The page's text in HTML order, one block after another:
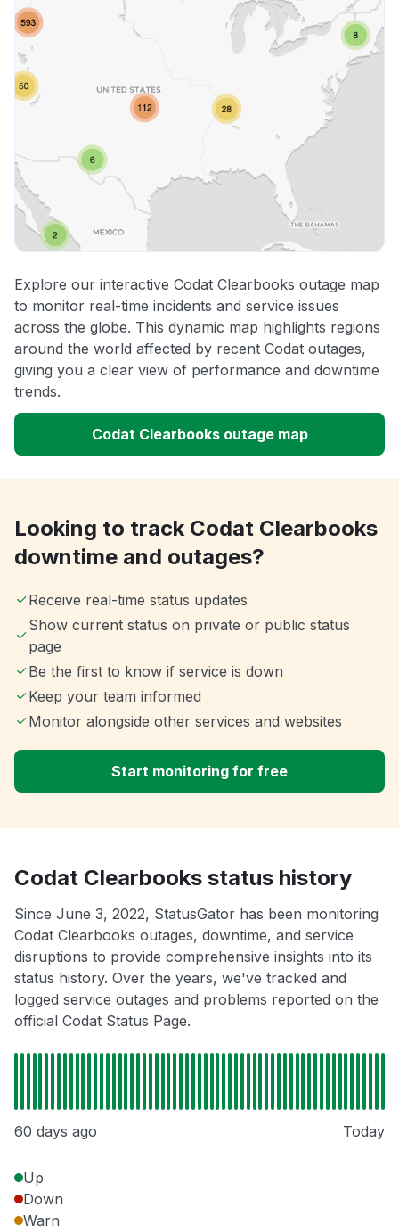
Explore our interactive Codat Clearbooks outage map
to monitor real-time incidents and service issues
across the globe. This dynamic map highlights regions
around the world affected by recent Codat outages,
giving you a clear view of performance and downtime
trends.
Codat Clearbooks outage map
Looking to track Codat Clearbooks
downtime and outages?
Receive real-time status updates
Show current status on private or public status
page
Be the first to know if service is down
Keep your team informed
Monitor alongside other services and websites
Start monitoring for free
Codat Clearbooks status history
Since June 3, 2022, StatusGator has been monitoring
Codat Clearbooks outages, downtime, and service
disruptions to provide comprehensive insights into its
status history. Over the years, we've tracked and
logged service outages and problems reported on the
official Codat Status Page.
60 days ago Today
Up
Down
Warn